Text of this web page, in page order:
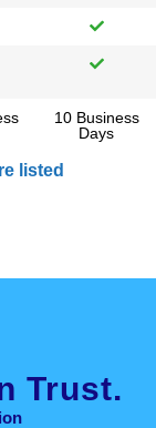
10 Business
Days
listed
Trust.